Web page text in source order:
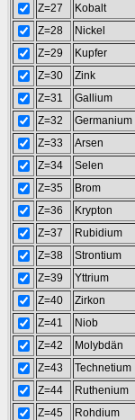
Z=27
Kobalt
Z=28
Nickel
Z=29
Kupfer
Z=30
Zink
Z=31
Gallium
Z=32
Germanium
Z=33
Arsen
Z=34
Selen
Z=35
Brom
Z=36
Krypton
Z=37
Rubidium
Z=38
Strontium
Z=39
Yttrium
Z=40
Zirkon
Z=41
Niob
Z=42
Molybdän
Z=43
Technetium
Z=44
Ruthenium
Z=45
Rohdium